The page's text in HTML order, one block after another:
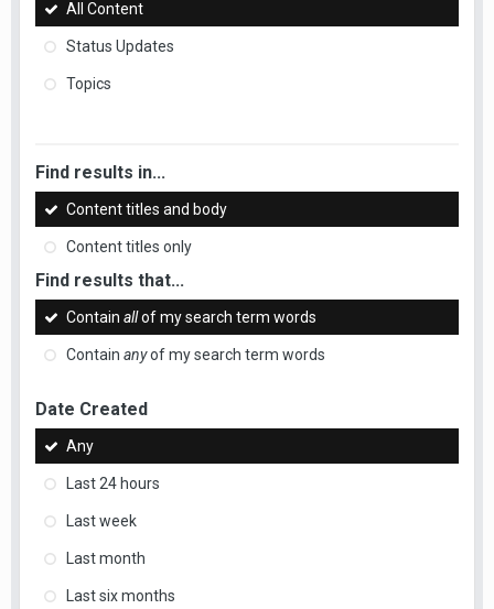
All Content
Status Updates
Topics
Find results in...
Content titles and body
Content titles only
Find results that...
Contain allof my search term words
Contain anyof my search term words
Date Created
Any
Last 24 hours
Last week
Last month
Last six months